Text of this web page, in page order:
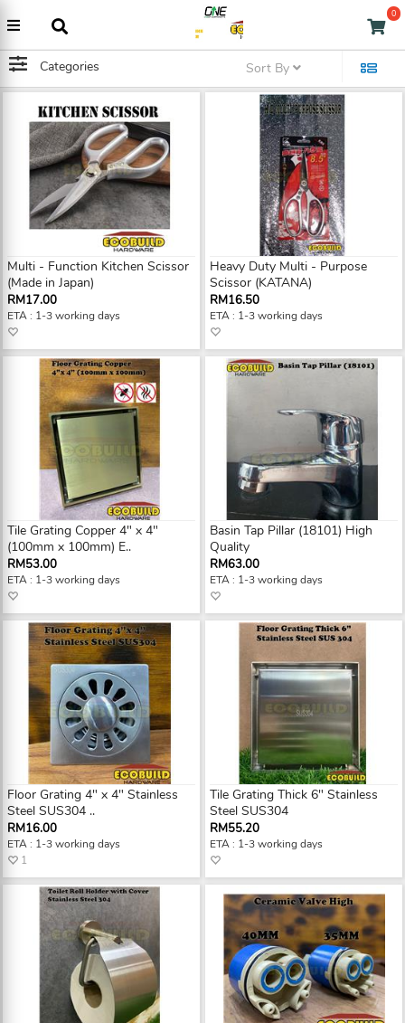
0
Categories Sort By
Multi - Function Kitchen Scissor
(Made in Japan)
RM17.00
ETA : 1-3 working days
Tile Grating Copper 4" x 4"
(100mm x 100mm) E..
RM53.00
ETA : 1-3 working days
Floor Grating 4" x 4" Stainless
Steel SUS304 ..
RM16.00
ETA : 1-3 working days
1
Heavy Duty Multi - Purpose
Scissor (KATANA)
RM16.50
ETA : 1-3 working days
Basin Tap Pillar (18101) High
Quality
RM63.00
ETA : 1-3 working days
Tile Grating Thick 6" Stainless
Steel SUS304
RM55.20
ETA : 1-3 working days